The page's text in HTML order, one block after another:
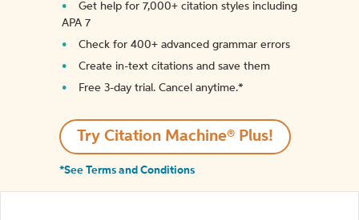
Get help for 7,000+ citation styles including
APA 7
Check for 400+ advanced grammar errors
Create in-text citations and save them
Free 3-day trial. Cancel anytime.*️
Try Citation Machine® Plus!
*See Terms and Conditions